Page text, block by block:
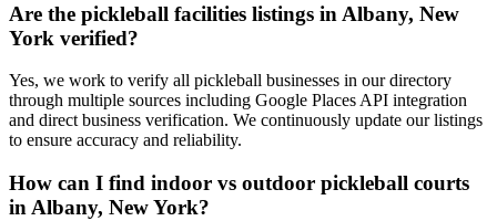
Are the pickleball facilities listings in Albany, New
York verified?
Yes, we work to verify all pickleball businesses in our directory
through multiple sources including Google Places API integration
and direct business verification. We continuously update our listings
to ensure accuracy and reliability.
How can I find indoor vs outdoor pickleball courts
in Albany, New York?